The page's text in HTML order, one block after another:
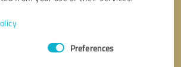
Preferences